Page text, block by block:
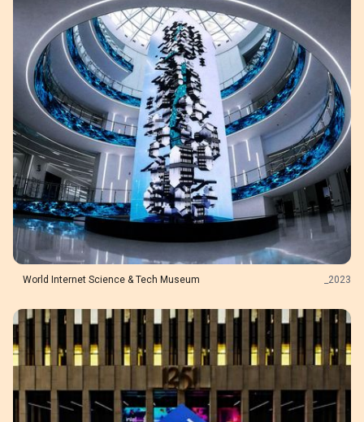
World Internet Science & Tech Museum 2023